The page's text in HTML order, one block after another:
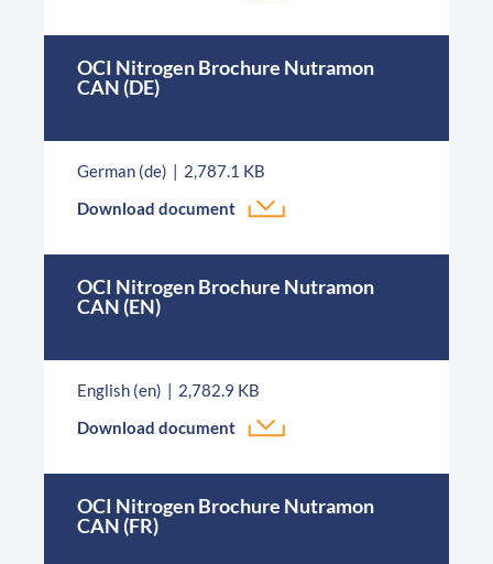
OCI Nitrogen Brochure Nutramon
CAN (DE)
German (de)
2,787.1 KB
Download document
OCI Nitrogen Brochure Nutramon
CAN (EN)
English (en)
2,782.9 KB
Download document
OCI Nitrogen Brochure Nutramon
CAN (FR)